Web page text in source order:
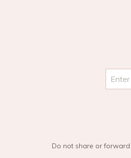
Do not share or